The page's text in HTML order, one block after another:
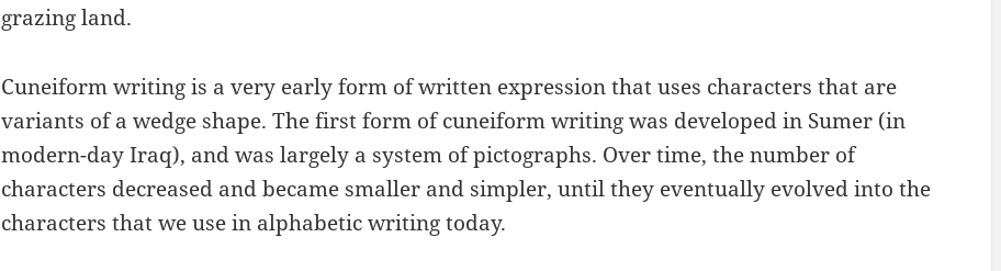
grazing land.
Cuneiform writing is a very early form of written expression that uses characters that are
variants of a wedge shape. The first form of cuneiform writing was developed in Sumer (in
modern-day Iraq), and was largely a system of pictographs. Over time, the number of
characters decreased and became smaller and simpler, until they eventually evolved into the
characters that we use in alphabetic writing today.